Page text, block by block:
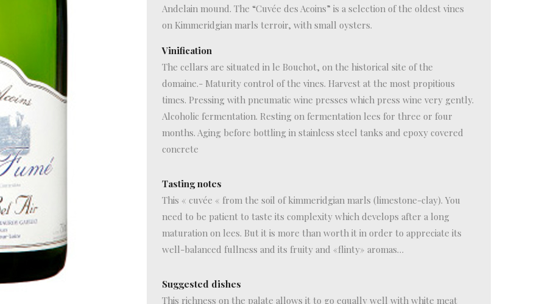
Andelain mound. The “Cuvée des Acoins” is a selection of the oldest vines
on Kimmeridgian marls terroir, with small oysters.
Vinification
The cellars are situated in le Bouchot, on the historical site of the
domaine.- Maturity control of the vines. Harvest at the most propitious
times. Pressing with pneumatic wine presses which press wine very gently.
Alcoholic fermentation. Resting on fermentation lees for three or four
months. Aging before bottling in stainless steel tanks and epoxy covered
concrete
Tasting notes
This « cuvée « from the soil of kimmeridgian marls (limestone-clay). You
need to be patient to taste its complexity which develops after a long
maturation on lees. But it is more than worth it in order to appreciate its
well-balanced fullness and its fruity and «flinty» aromas…
Suggested dishes
This richness on the palate allows it to go equally well with white meat